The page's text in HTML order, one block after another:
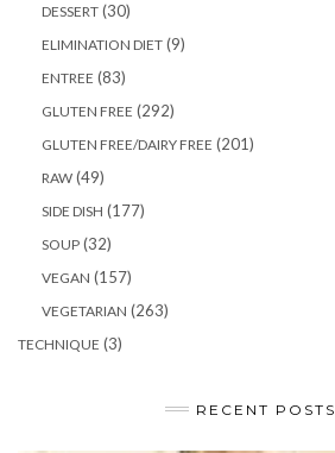
DESSERT (30)
ELIMINATION DIET (9)
ENTREE (83)
GLUTEN FREE (292)
GLUTEN FREE/DAIRY FREE (201)
RAW (49)
SIDE DISH (177)
SOUP (32)
VEGAN (157)
VEGETARIAN (263)
TECHNIQUE (3)
RECENT POSTS